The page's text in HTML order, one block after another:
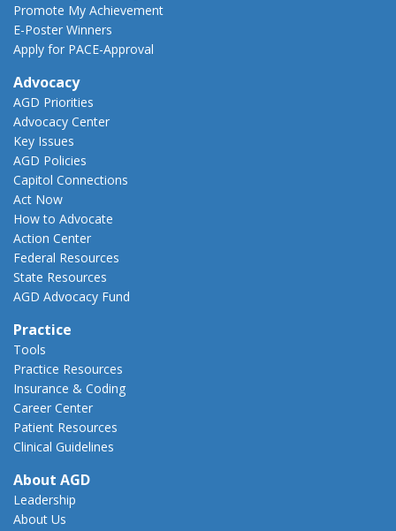
Promote My Achievement
E-Poster Winners
Apply for PACE-Approval
Advocacy
AGD Priorities
Advocacy Center
Key Issues
AGD Policies
Capitol Connections
Act Now
How to Advocate
Action Center
Federal Resources
State Resources
AGD Advocacy Fund
Practice
Tools
Practice Resources
Insurance & Coding
Career Center
Patient Resources
Clinical Guidelines
About AGD
Leadership
About Us